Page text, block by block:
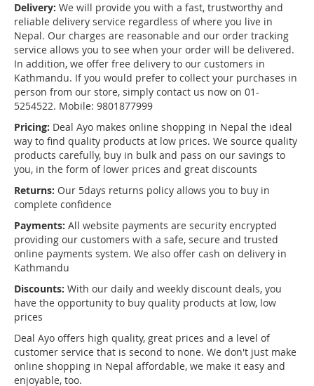
Delivery: We will provide you with a fast, trustworthy and
reliable delivery service regardless of where you live in
Nepal. Our charges are reasonable and our order tracking
service allows you to see when your order will be delivered.
In addition, we offer free delivery to our customers in
Kathmandu. If you would prefer to collect your purchases in
person from our store, simply contact us now on 01-
5254522. Mobile: 9801877999
Pricing: Deal Ayo makes online shopping in Nepal the ideal
way to find quality products at low prices. We source quality
products carefully, buy in bulk and pass on our savings to
you, in the form of lower prices and great discounts
Returns: Our 5days returns policy allows you to buy in
complete confidence
Payments: All website payments are security encrypted
providing our customers with a safe, secure and trusted
online payments system. We also offer cash on delivery in
Kathmandu
Discounts: With our daily and weekly discount deals, you
have the opportunity to buy quality products at low, low
prices
Deal Ayo offers high quality, great prices and a level of
customer service that is second to none. We don't just make
online shopping in Nepal affordable, we make it easy and
enjoyable, too.